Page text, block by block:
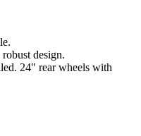
design.
24" rear wheels with